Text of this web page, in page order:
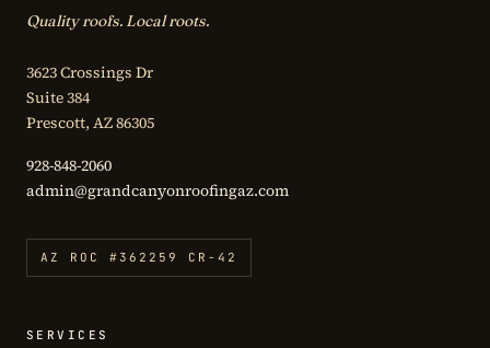
Quality roofs. Local roots.
3623 Crossings Dr
Suite 384
Prescott, AZ 86305
928-848-2060
admin@grandcanyonroofingaz.com
AZ ROC #362259 CR-42
SERVICES